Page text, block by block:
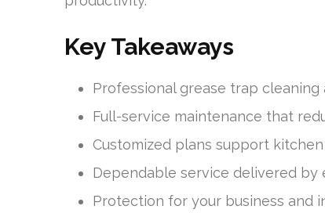
Key Takeaways
Professional grease trap
Full-service maintenance that
Customized plans support
Dependable service delivered by
Protection for your business and